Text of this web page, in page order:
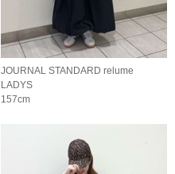
JOURNAL STANDARD relume
LADYS
157cm